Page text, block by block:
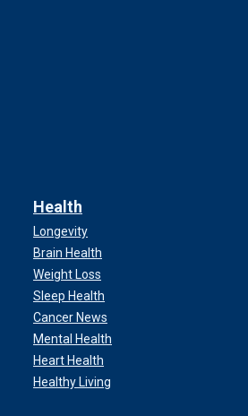
Health
Longevity
Brain Health
Weight Loss
Sleep Health
Cancer News
Mental Health
Heart Health
Healthy Living